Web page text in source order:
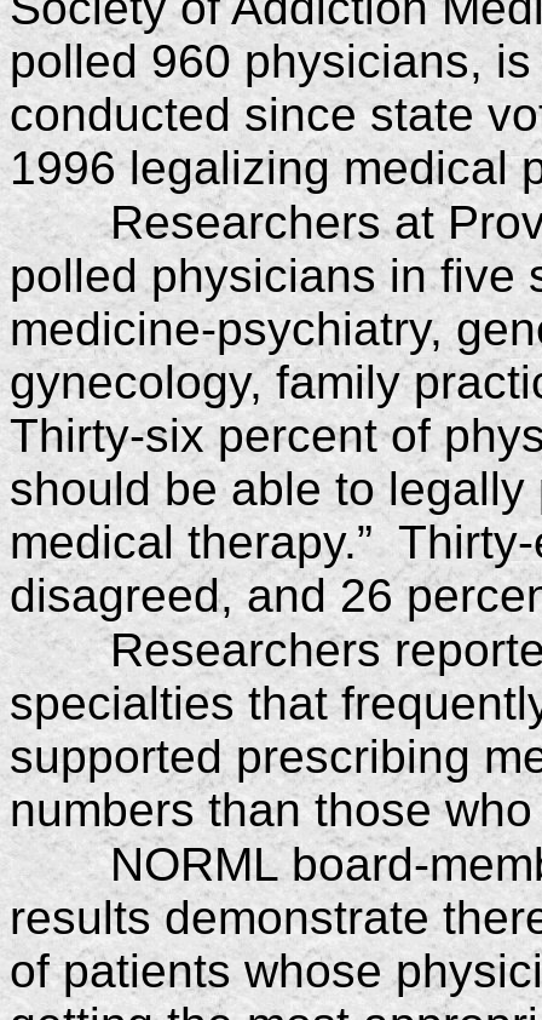
polled 960 physicians,
conducted since state
1996 legalizing medical
Researchers at
polled physicians in five
medicine-psychiatry,
gynecology, family
Thirty-six percent of
should be able to
medical therapy.”
disagreed, and 26
Researchers
specialties that
supported prescribing
numbers than those
NORML board-
results demonstrate
of patients whose